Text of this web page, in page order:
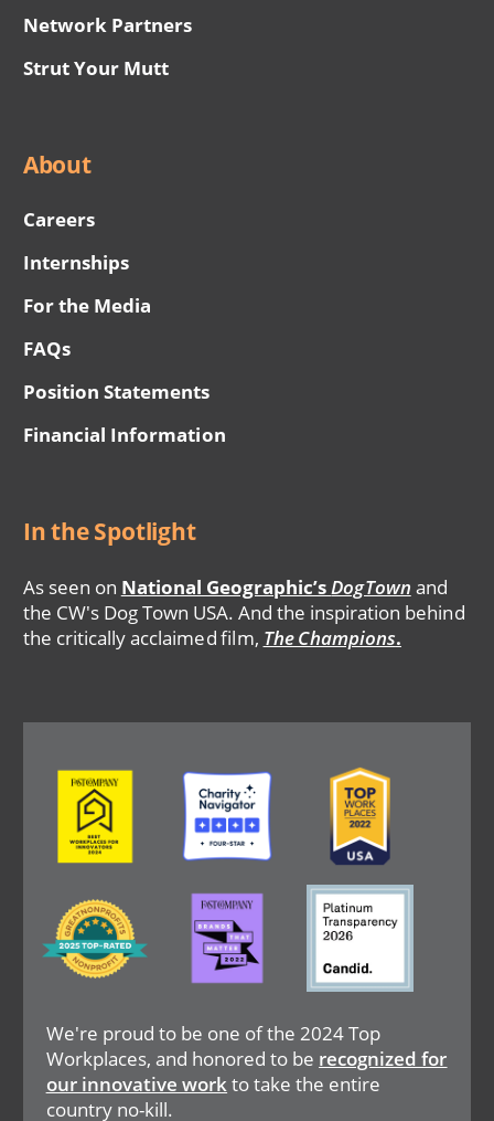
Network Partners
Strut Your Mutt
About
Careers
Internships
For the Media
FAQs
Position Statements
Financial Information
In the Spotlight
As seen on National Geographic’sDogTown and
the CW's Dog Town USA. And the inspiration behind
the critically acclaimed film, The Champions.
We're proud to be one of the 2024 Top
Workplaces, and honored to be recognized for
our innovative workto take the entire
country no-kill.
Image Image Image
Image
Image Image